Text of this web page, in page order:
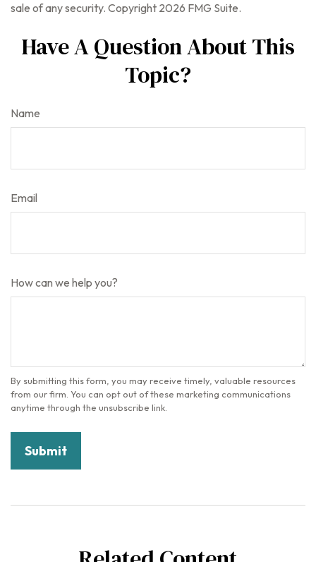
sale of any security. Copyright 2026 FMG Suite.
Have A Question About This
Topic?
Name
Email
How can we help you?